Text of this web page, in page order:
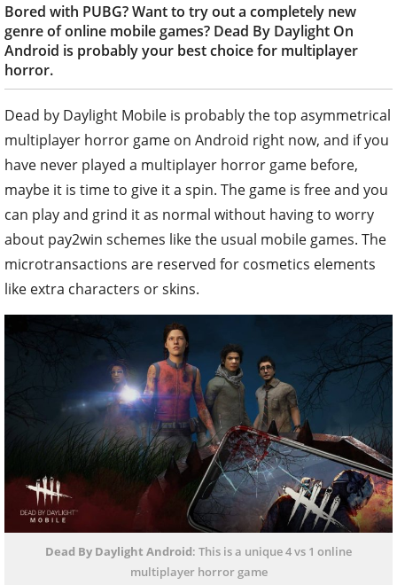
Bored with PUBG? Want to try out a completely new
genre of online mobile games? Dead By Daylight On
Android is probably your best choice for multiplayer
horror.
Dead by Daylight Mobile is probably the top asymmetrical
multiplayer horror game on Android right now, and if you
have never played a multiplayer horror game before,
maybe it is time to give it a spin. The game is free and you
can play and grind it as normal without having to worry
about pay2win schemes like the usual mobile games. The
microtransactions are reserved for cosmetics elements
like extra characters or skins.
Dead By Daylight Android: This is a unique 4 vs 1 online
multiplayer horror game